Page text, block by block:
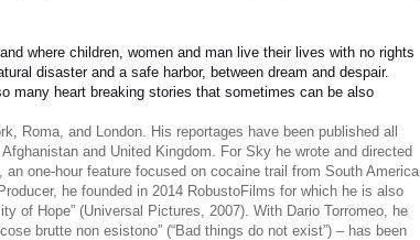
where children, women and man live their lives with no rights
disaster and a safe harbor, between dream and despair.
many heart breaking stories that sometimes can be also
Roma, and London. His reportages have been published all
and United Kingdom. For Sky he wrote and directed
one-hour feature focused on cocaine trail from South America
he founded in 2014 RobustoFilms for which he is also
of Hope” (Universal Pictures, 2007). With Dario Torromeo, he
brutte non esistono” (“Bad things do not exist”) – has been